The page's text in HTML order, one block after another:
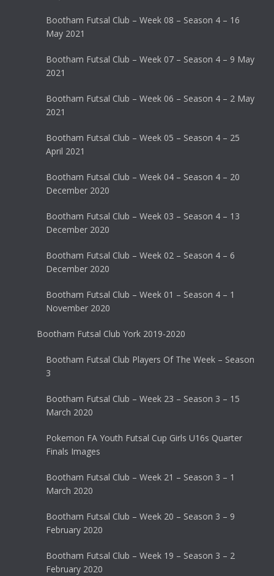
Bootham Futsal Club – Week 08 – Season 4 – 16
May 2021
Bootham Futsal Club – Week 07 – Season 4 – 9 May
2021
Bootham Futsal Club – Week 06 – Season 4 – 2 May
2021
Bootham Futsal Club – Week 05 – Season 4 – 25
April 2021
Bootham Futsal Club – Week 04 – Season 4 – 20
December 2020
Bootham Futsal Club – Week 03 – Season 4 – 13
December 2020
Bootham Futsal Club – Week 02 – Season 4 – 6
December 2020
Bootham Futsal Club – Week 01 – Season 4 – 1
November 2020
Bootham Futsal Club York 2019-2020
Bootham Futsal Club Players Of The Week – Season
3
Bootham Futsal Club – Week 23 – Season 3 – 15
March 2020
Pokemon FA Youth Futsal Cup Girls U16s Quarter
Finals Images
Bootham Futsal Club – Week 21 – Season 3 – 1
March 2020
Bootham Futsal Club – Week 20 – Season 3 – 9
February 2020
Bootham Futsal Club – Week 19 – Season 3 – 2
February 2020